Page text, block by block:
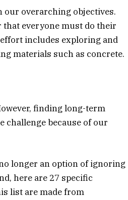
our overarching objectives.
that everyone must do their
includes exploring and
materials such as concrete.
finding long-term
challenge because of our
longer an option of ignoring
here are 27 specific
list are made from